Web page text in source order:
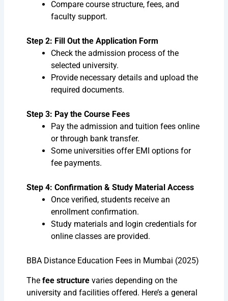
Compare course structure, fees, and
faculty support.
Step 2: Fill Out the Application Form
Check the admission process of the
selected university.
Provide necessary details and upload the
required documents.
Step 3: Pay the Course Fees
Pay the admission and tuition fees online
or through bank transfer.
Some universities offer EMI options for
fee payments.
Step 4: Confirmation & Study Material Access
Once verified, students receive an
enrollment confirmation.
Study materials and login credentials for
online classes are provided.
BBA Distance Education Fees in Mumbai (2025)
Thefee structure varies depending on the
university and facilities offered. Here’s a general